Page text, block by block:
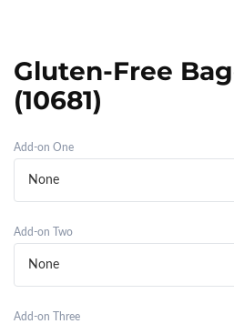
Gluten-Free
(10681)
Add-on One
Add-on Two
Add-on Three